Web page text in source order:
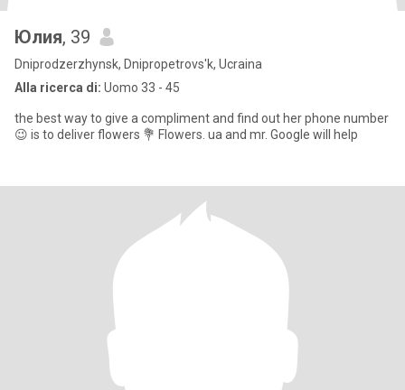
Юлия, 39
Dniprodzerzhynsk, Dnipropetrovs'k, Ucraina
Alla ricerca di: Uomo 33 - 45
the best way to give a compliment and find out her phone number
😉 is to deliver flowers 💐 Flowers. ua and mr. Google will help